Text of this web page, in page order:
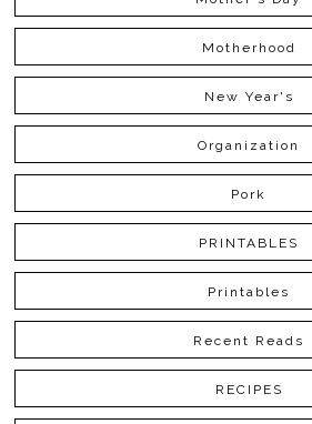
Motherhood
New Year's
Organization
Pork
PRINTABLES
Printables
Recent Reads
RECIPES